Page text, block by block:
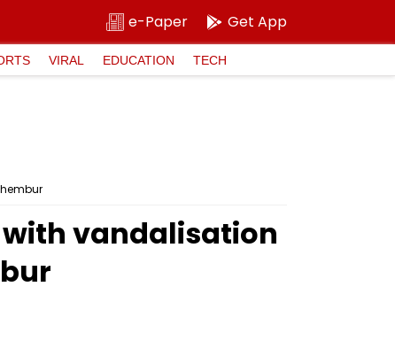
e-Paper Get App
VIRAL EDUCATION TECH
vandalisation